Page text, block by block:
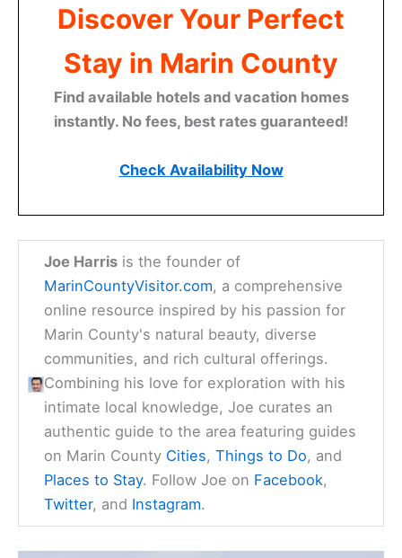
Discover Your Perfect
Stay in Marin County
Find available hotels and vacation homes
instantly. No fees, best rates guaranteed!
Check Availability Now
Joe Harris is the founder of
MarinCountyVisitor.com, a comprehensive
online resource inspired by his passion for
Marin County's natural beauty, diverse
communities, and rich cultural offerings.
Combining his love for exploration with his
intimate local knowledge, Joe curates an
authentic guide to the area featuring guides
on Marin County Cities,Things to Do, and
Places to Stay. Follow Joe on Facebook,
Twitter, and Instagram.